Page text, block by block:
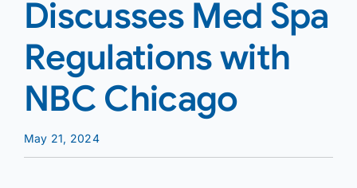
Discusses Med Spa
Regulations with
NBC Chicago
May 21, 2024